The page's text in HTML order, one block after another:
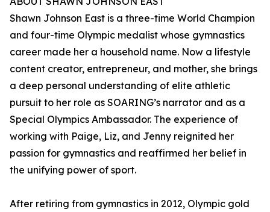
Shawn Johnson East is a three-time World Champion
and four-time Olympic medalist whose gymnastics
career made her a household name. Now a lifestyle
content creator, entrepreneur, and mother, she brings
a deep personal understanding of elite athletic
pursuit to her role as SOARING’s narrator and as a
Special Olympics Ambassador. The experience of
working with Paige, Liz, and Jenny reignited her
passion for gymnastics and reaffirmed her belief in
the unifying power of sport.
After retiring from gymnastics in 2012, Olympic gold